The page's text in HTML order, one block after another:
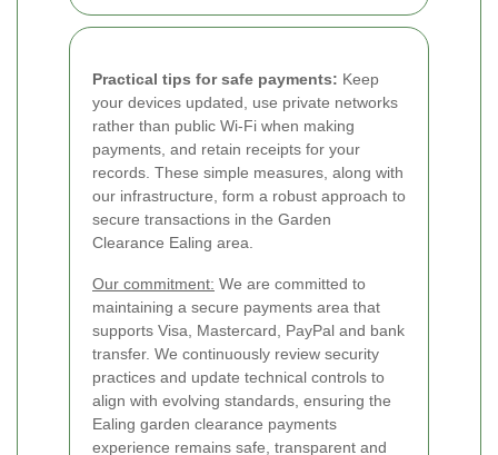
Practical tips for safe payments: Keep
your devices updated, use private networks
rather than public Wi-Fi when making
payments, and retain receipts for your
records. These simple measures, along with
our infrastructure, form a robust approach to
secure transactions in the Garden
Clearance Ealing area.
Our commitment: We are committed to
maintaining a secure payments area that
supports Visa, Mastercard, PayPal and bank
transfer. We continuously review security
practices and update technical controls to
align with evolving standards, ensuring the
Ealing garden clearance payments
experience remains safe, transparent and